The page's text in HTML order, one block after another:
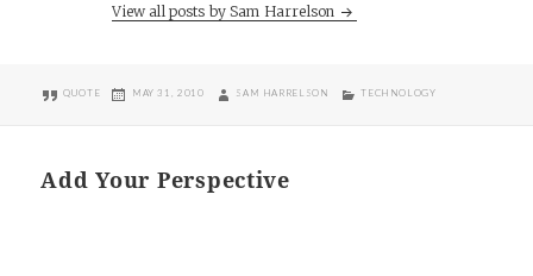
View all posts by Sam Harrelson
FORMAT
QUOTE
POSTED
MAY 31, 2010 AUTHOR
SAM HARRELSON CATEGORIES
TECHNOLOGY
Add Your Perspective